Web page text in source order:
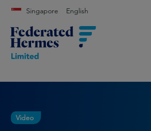
Singapore English
Video